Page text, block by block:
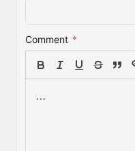
Comment *